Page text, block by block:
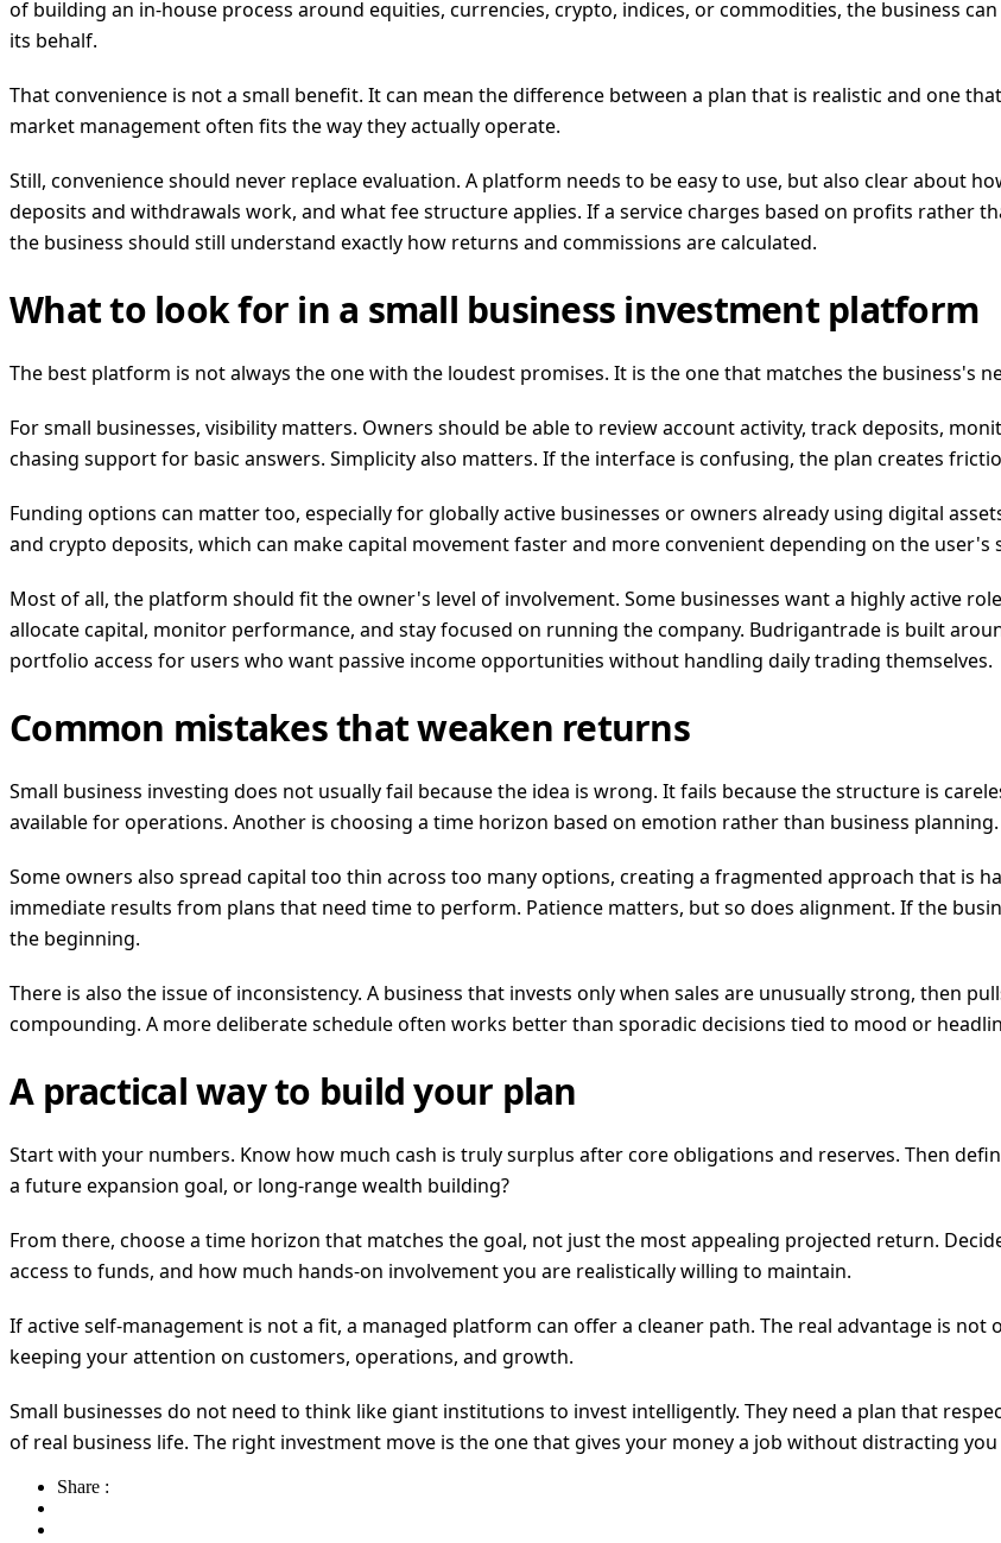
of building an in-house process around equities, currencies, crypto, indices, or commodities, the business
its behalf.
That convenience is not a small benefit. It can mean the difference between a plan that is realistic and one
market management often fits the way they actually operate.
Still, convenience should never replace evaluation. A platform needs to be easy to use, but also clear about
deposits and withdrawals work, and what fee structure applies. If a service charges based on profits rather
the business should still understand exactly how returns and commissions are calculated.
What to look for in a small business investment platform
The best platform is not always the one with the loudest promises. It is the one that matches the business's
For small businesses, visibility matters. Owners should be able to review account activity, track deposits,
chasing support for basic answers. Simplicity also matters. If the interface is confusing, the plan creates
Funding options can matter too, especially for globally active businesses or owners already using digital
and crypto deposits, which can make capital movement faster and more convenient depending on the user's
Most of all, the platform should fit the owner's level of involvement. Some businesses want a highly active
allocate capital, monitor performance, and stay focused on running the company. Budrigantrade is built
portfolio access for users who want passive income opportunities without handling daily trading themselves.
Common mistakes that weaken returns
Small business investing does not usually fail because the idea is wrong. It fails because the structure is
available for operations. Another is choosing a time horizon based on emotion rather than business planning.
Some owners also spread capital too thin across too many options, creating a fragmented approach that is
immediate results from plans that need time to perform. Patience matters, but so does alignment. If the
the beginning.
There is also the issue of inconsistency. A business that invests only when sales are unusually strong, then
compounding. A more deliberate schedule often works better than sporadic decisions tied to mood or
A practical way to build your plan
Start with your numbers. Know how much cash is truly surplus after core obligations and reserves. Then
a future expansion goal, or long-range wealth building?
From there, choose a time horizon that matches the goal, not just the most appealing projected return.
access to funds, and how much hands-on involvement you are realistically willing to maintain.
If active self-management is not a fit, a managed platform can offer a cleaner path. The real advantage is
keeping your attention on customers, operations, and growth.
Small businesses do not need to think like giant institutions to invest intelligently. They need a plan that
of real business life. The right investment move is the one that gives your money a job without distracting
Share :